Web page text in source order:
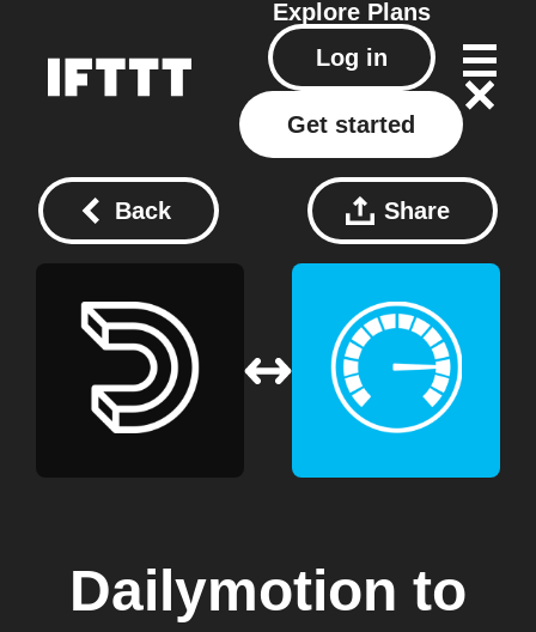
Explore Plans
Log in
Get started
Back Share
Dailymotion to